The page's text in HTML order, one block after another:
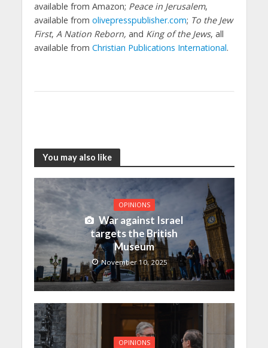
available from Amazon; Peace in Jerusalem,
available from olivepresspublisher.com; To the Jew
First, A Nation Reborn, and King of the Jews, all
available from Christian Publications International.
You may also like
OPINIONS
War against Israel
targets the British
Museum
November 10, 2025
OPINIONS